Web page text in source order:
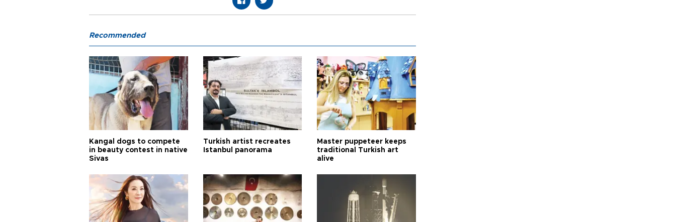
Recommended
Kangal dogs to compete
in beauty contest in native
Sivas
Turkish artist recreates
Istanbul panorama
Master puppeteer keeps
traditional Turkish art
alive